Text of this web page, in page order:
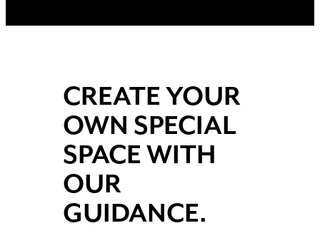
CREATE YOUR
OWN SPECIAL
SPACE WITH
OUR
GUIDANCE.